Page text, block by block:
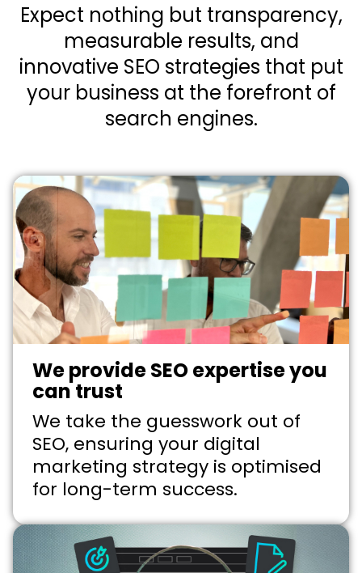
Expect nothing but transparency,
measurable results, and
innovative SEO strategies that put
your business at the forefront of
search engines.
We provide SEO expertise you
can trust
We take the guesswork out of
SEO, ensuring your digital
marketing strategy is optimised
for long-term success.